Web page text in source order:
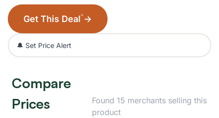
Get This Deal* →
🔔 Set Price Alert
Compare
Prices
Found 15 merchants selling this
product